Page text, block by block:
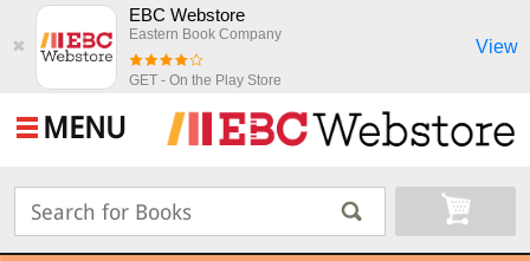
✖
EBC Webstore
Eastern Book Company
GET - On the Play Store
View
MENU